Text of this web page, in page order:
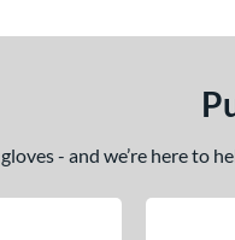
- and we’re here to